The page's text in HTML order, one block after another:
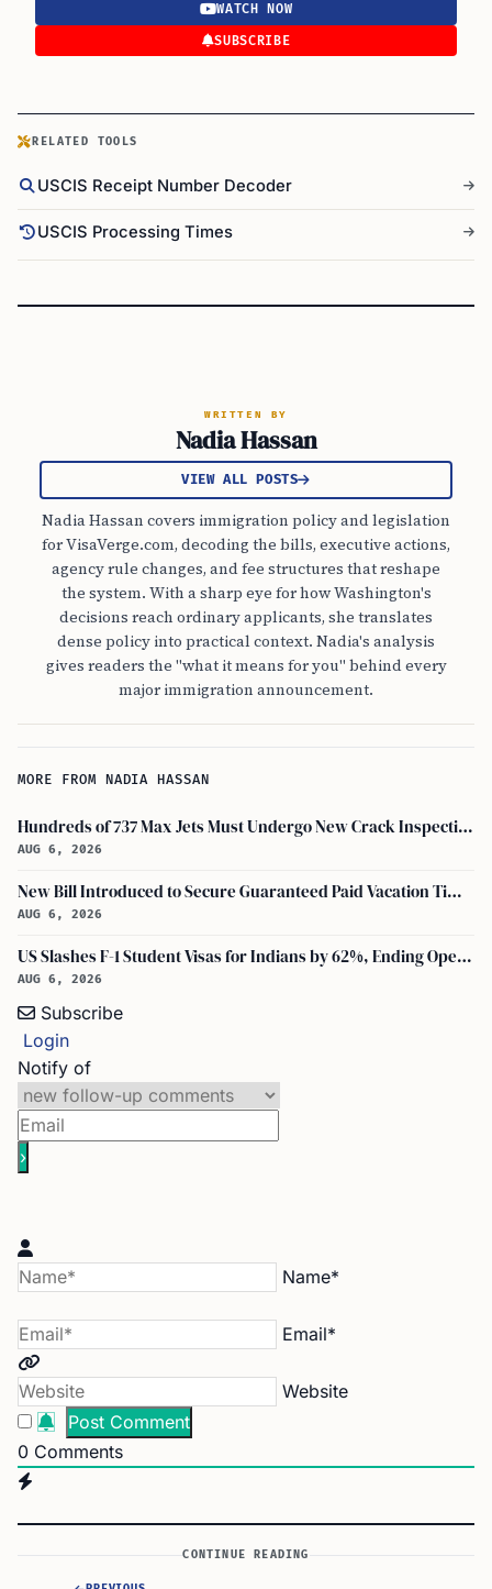
WATCH NOW
SUBSCRIBE
RELATED TOOLS
USCIS Receipt Number Decoder
USCIS Processing Times
WRITTEN BY
Nadia Hassan
VIEW ALL POSTS
Nadia Hassan covers immigration policy and legislation
for VisaVerge.com, decoding the bills, executive actions,
agency rule changes, and fee structures that reshape
the system. With a sharp eye for how Washington's
decisions reach ordinary applicants, she translates
dense policy into practical context. Nadia's analysis
gives readers the "what it means for you" behind every
major immigration announcement.
MORE FROM NADIA HASSAN
Hundreds of 737 Max Jets Must Undergo New Crack Inspections Per FAA Order
AUG 6, 2026
New Bill Introduced to Secure Guaranteed Paid Vacation Time for All U.S. Employees
AUG 6, 2026
US Slashes F-1 Student Visas for Indians by 62%, Ending Open-Ended Stays
AUG 6, 2026
Subscribe
Login
Notify of
Name*
Email*
Website
0 Comments
CONTINUE READING